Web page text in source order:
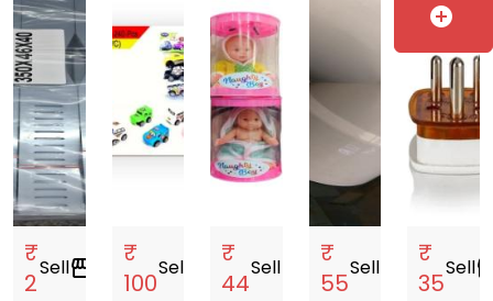
Delhi,
India
WALL
PLUG
SIZE
165MM
Nadu,
India
₹
2
Sellstorefront
₹
100
Sell
₹
44
Sell
₹
55
Sellstorefront
₹
35
Sell
add_circle